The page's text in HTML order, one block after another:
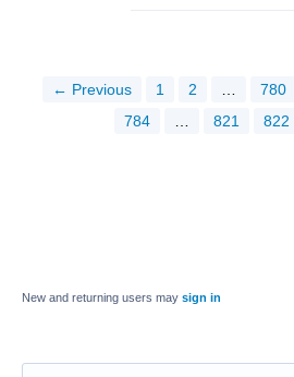
← Previous 1 2 … 780
784
… 821 822
New and returning users may sign in